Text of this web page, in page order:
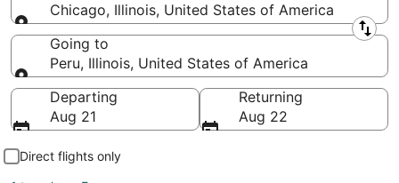
Chicago, Illinois, United States of America
Leaving from
Going to
Peru, Illinois, United States of America
Going to
Departing
Aug 21
Returning
Aug 22
Direct flights only